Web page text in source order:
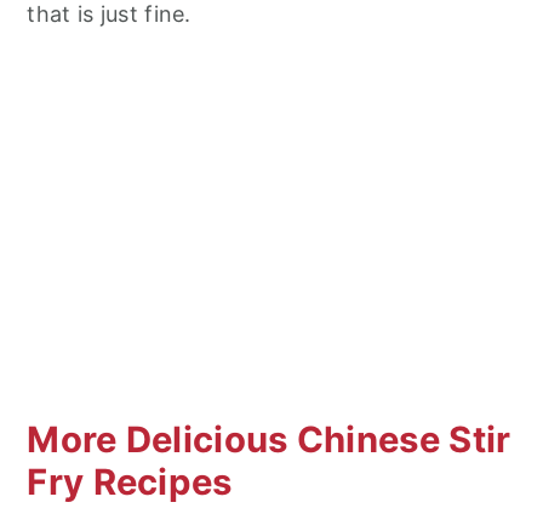
that is just fine.
More Delicious Chinese Stir
Fry Recipes